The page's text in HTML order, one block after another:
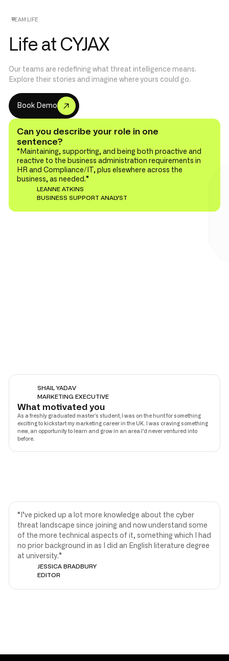
TEAM LIFE
Life at CYJAX
Our teams are redefining what threat intelligence means.
Explore their stories and imagine where yours could go.
Boo k Demo
Can you describe your role in one
sentence?
“Maintaining, supporting, and being both proactive and
reactive to the business administration requirements in
HR and Compliance/IT, plus elsewhere across the
business, as needed.”
LEANNE ATKINS
BUSINESS SUPPORT ANALYST
SHAIL YADAV
MARKETING EXECUTIVE
What motivated you
As a freshly graduated master’s student, I was on the hunt for something
exciting to kickstart my marketing career in the UK. I was craving something
new, an opportunity to learn and grow in an area I’d never ventured into
before.
“I’ve picked up a lot more knowledge about the cyber
threat landscape since joining and now understand some
of the more technical aspects of it, something which I had
no prior background in as I did an English literature degree
at university.”
JESSICA BRADBURY
EDITOR